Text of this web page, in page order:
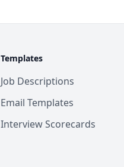
Templates
Job Descriptions
Email Templates
Interview Scorecards